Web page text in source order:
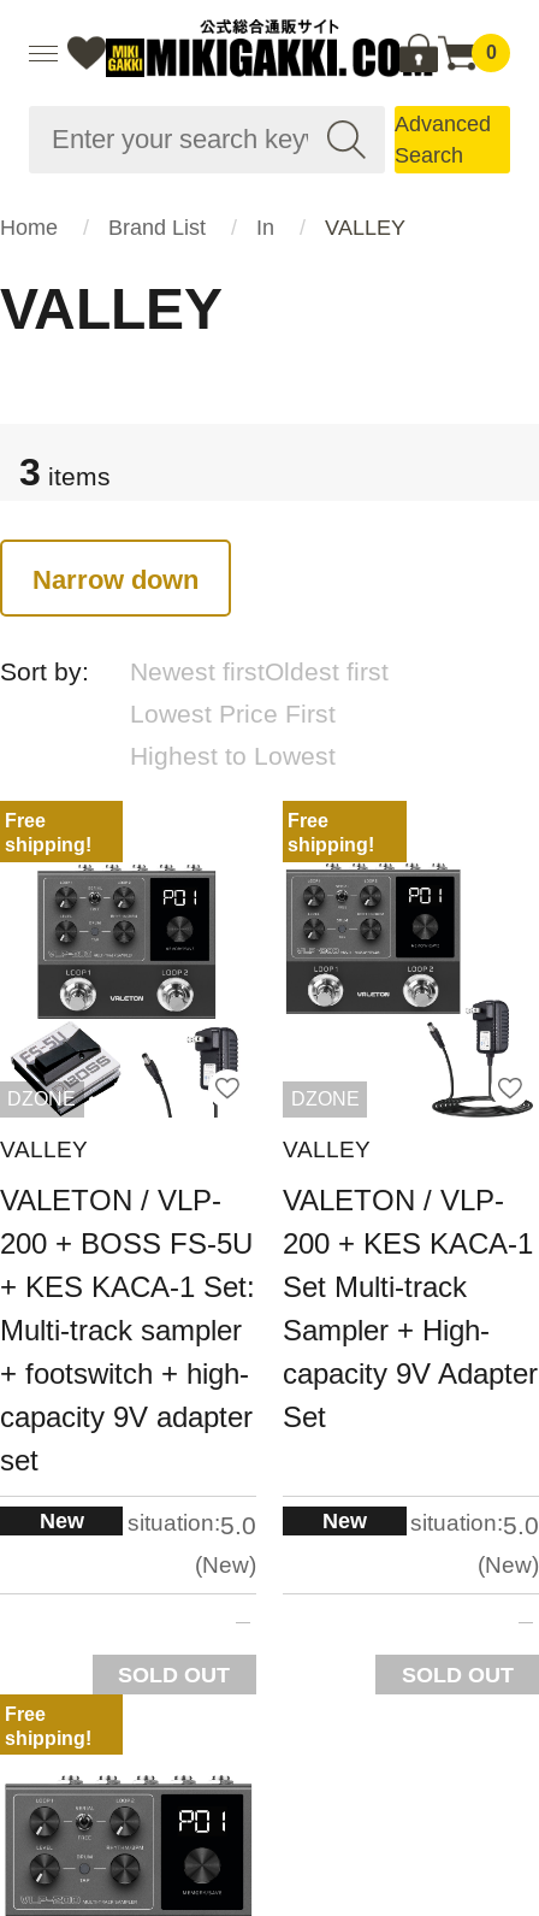
0
Advanced
Search
Home Brand List In VALLEY
VALLEY
3 items
Narrow down
Sort by: Newest firstOldest first
Lowest Price First
Highest to Lowest
Free
shipping!
DZONE
VALLEY
VALETON / VLP-
200 + BOSS FS-5U
+ KES KACA-1 Set:
Multi-track sampler
+ footswitch + high-
capacity 9V adapter
set
New situation:5.0
New
SOLD OUT
Free
shipping!
DZONE
VALLEY
VALETON / VLP-
200 + KES KACA-1
Set Multi-track
Sampler + High-
capacity 9V Adapter
Set
New situation:5.0
New
SOLD OUT
Free
shipping!